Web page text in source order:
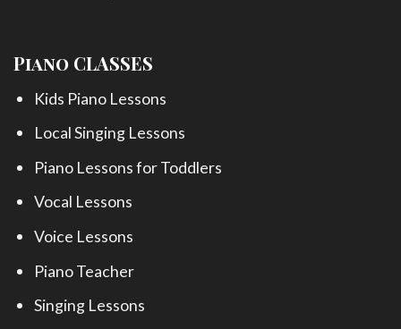
Piano CLASSES
Kids Piano Lessons
Local Singing Lessons
Piano Lessons for Toddlers
Vocal Lessons
Voice Lessons
Piano Teacher
Singing Lessons